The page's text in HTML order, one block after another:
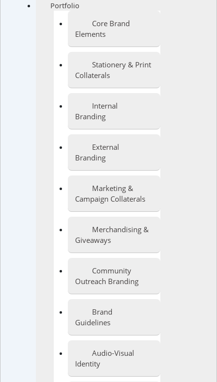
Portfolio
Core Brand
Elements
Stationery & Print
Collaterals
Internal
Branding
External
Branding
Marketing &
Campaign Collaterals
Merchandising &
Giveaways
Community
Outreach Branding
Brand
Guidelines
Audio-Visual
Identity